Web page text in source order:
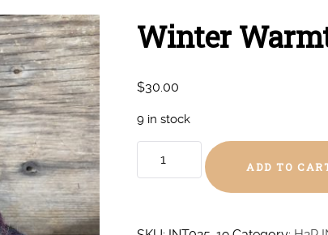
Winter
$30.00
9 in stock
Warmth
ADD TO